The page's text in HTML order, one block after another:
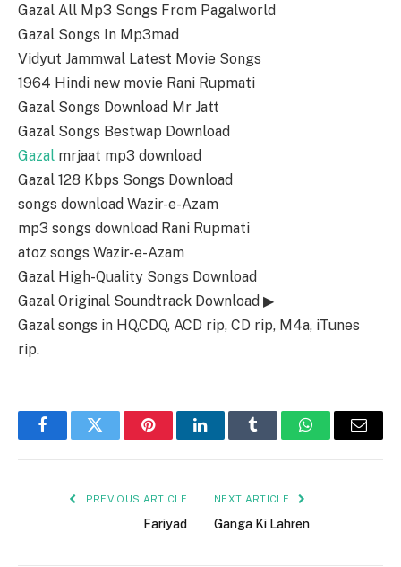
Gazal All Mp3 Songs From Pagalworld
Gazal Songs In Mp3mad
Vidyut Jammwal Latest Movie Songs
1964 Hindi new movie Rani Rupmati
Gazal Songs Download Mr Jatt
Gazal Songs Bestwap Download
Gazal mrjaat mp3 download
Gazal 128 Kbps Songs Download
songs download Wazir-e-Azam
mp3 songs download Rani Rupmati
atoz songs Wazir-e-Azam
Gazal High-Quality Songs Download
Gazal Original Soundtrack Download ▶
Gazal songs in HQ,CDQ, ACD rip, CD rip, M4a, iTunes
rip.
FacebookTwitter PinterestLinkedInTumblr WhatsAppEmail
PREVIOUS ARTICLE
Fariyad
NEXT ARTICLE
Ganga Ki Lahren